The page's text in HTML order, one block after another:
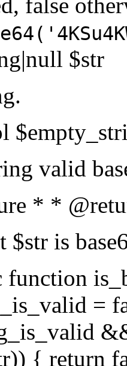
$str
valid
* *
$str is
=
{ return